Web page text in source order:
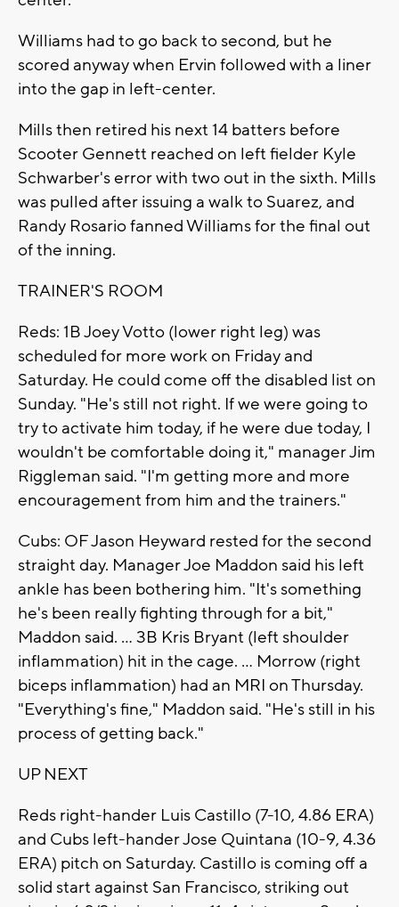
Williams had to go back to second, but he
scored anyway when Ervin followed with a liner
into the gap in left-center.
Mills then retired his next 14 batters before
Scooter Gennett reached on left fielder Kyle
Schwarber's error with two out in the sixth. Mills
was pulled after issuing a walk to Suarez, and
Randy Rosario fanned Williams for the final out
of the inning.
TRAINER'S ROOM
Reds: 1B Joey Votto (lower right leg) was
scheduled for more work on Friday and
Saturday. He could come off the disabled list on
Sunday. "He's still not right. If we were going to
try to activate him today, if he were due today, I
wouldn't be comfortable doing it," manager Jim
Riggleman said. "I'm getting more and more
encouragement from him and the trainers."
Cubs: OF Jason Heyward rested for the second
straight day. Manager Joe Maddon said his left
ankle has been bothering him. "It's something
he's been really fighting through for a bit,"
Maddon said. ... 3B Kris Bryant (left shoulder
inflammation) hit in the cage. ... Morrow (right
biceps inflammation) had an MRI on Thursday.
"Everything's fine," Maddon said. "He's still in his
process of getting back."
UP NEXT
Reds right-hander Luis Castillo (7-10, 4.86 ERA)
and Cubs left-hander Jose Quintana (10-9, 4.36
ERA) pitch on Saturday. Castillo is coming off a
solid start against San Francisco, striking out